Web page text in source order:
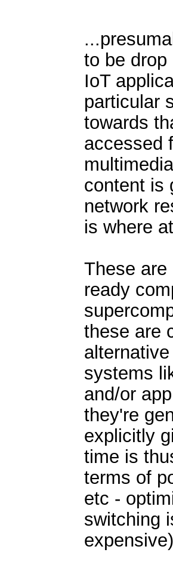
to be
IoT
particular
towards
accessed
content is
network
is where
These are
ready
these are
systems
and/or
they're
explicitly
time is
terms of
etc -
switching